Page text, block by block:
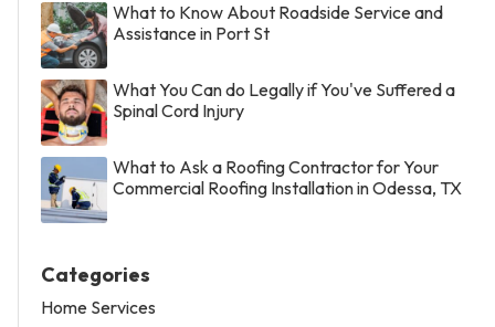
What to Know About Roadside Service and
Assistance in Port St
What You Can do Legally if You've Suffered a
Spinal Cord Injury
What to Ask a Roofing Contractor for Your
Commercial Roofing Installation in Odessa, TX
Categories
Home Services